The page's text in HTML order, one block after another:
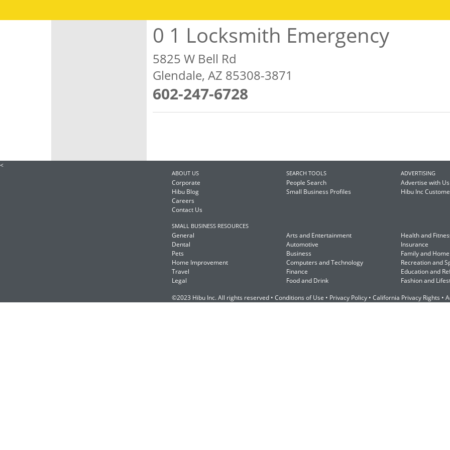
0 1 Locksmith Emergency
5825 W Bell Rd
Glendale, AZ 85308-3871
602-247-6728
<
ABOUT US
Corporate
Hibu Blog
Careers
Contact Us
SEARCH TOOLS
People Search
Small Business Profiles
ADVERTISING
Advertise with Us
Hibu Inc
SMALL BUSINESS RESOURCES
General
Dental
Pets
Home Improvement
Travel
Legal
Arts and Entertainment
Automotive
Business
Computers and Technology
Finance
Food and Drink
Health and
Insurance
Family and Home
Recreation and
Education and
Fashion and
©2023 Hibu Inc. All rights reserved • Conditions of Use • Privacy Policy • California Privacy Rights •